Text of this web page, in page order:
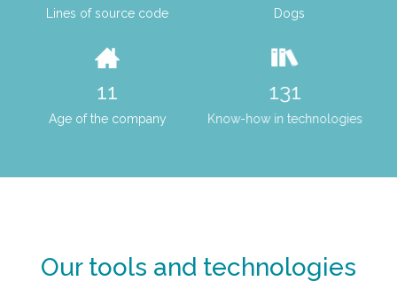
Lines of source code Dogs
15
Age of the company
179
Know-how in technologies
Our tools and technologies